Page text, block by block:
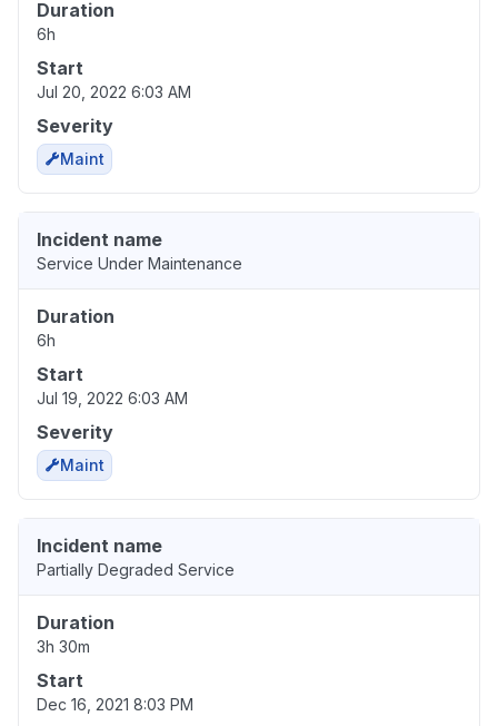
Duration
6h
Start
Jul 20, 2022 6:03 AM
Severity
Maint
Incident name
Service Under Maintenance
Duration
6h
Start
Jul 19, 2022 6:03 AM
Severity
Maint
Incident name
Partially Degraded Service
Duration
3h 30m
Start
Dec 16, 2021 8:03 PM